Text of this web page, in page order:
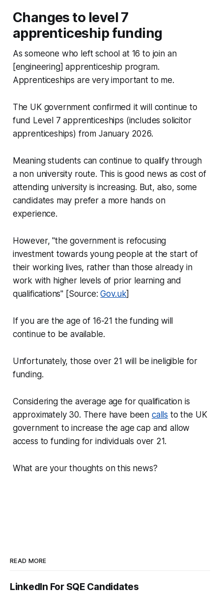
Changes to level 7
apprenticeship funding
As someone who left school at 16 to join an
[engineering] apprenticeship program.
Apprenticeships are very important to me.
The UK government confirmed it will continue to
fund Level 7 apprenticeships (includes solicitor
apprenticeships) from January 2026.
Meaning students can continue to qualify through
a non university route. This is good news as cost of
attending university is increasing. But, also, some
candidates may prefer a more hands on
experience.
However, "the government is refocusing
investment towards young people at the start of
their working lives, rather than those already in
work with higher levels of prior learning and
qualifications" [Source:Gov.uk]
If you are the age of 16-21 the funding will
continue to be available.
Unfortunately, those over 21 will be ineligible for
funding.
Considering the average age for qualification is
approximately 30. There have been calls to the UK
government to increase the age cap and allow
access to funding for individuals over 21.
What are your thoughts on this news?
READ MORE
LinkedIn For SQE Candidates